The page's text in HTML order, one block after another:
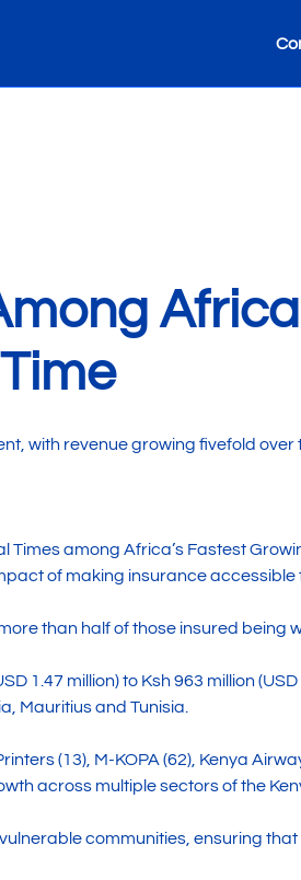
with revenue growing fivefold over
among Africa’s Fastest
of making insurance
than half of those insured being
1.47 million) to Ksh 963 million
Mauritius and Tunisia.
(13), M-KOPA (62), Kenya
across multiple sectors of the
communities, ensuring